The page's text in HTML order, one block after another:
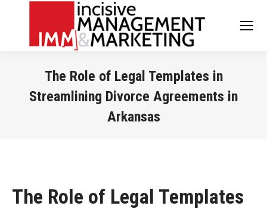
The Role of Legal Templates in
Streamlining Divorce Agreements in
Arkansas
The Role of Legal Templates